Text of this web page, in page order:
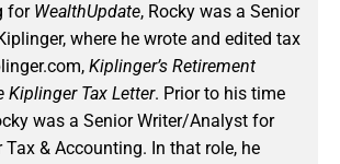
for WealthUpdate, Rocky was a Senior
where he wrote and edited tax
Kiplinger’s Retirement
Kiplinger Tax Letter. Prior to his time
was a Senior Writer/Analyst for
Tax & Accounting. In that role, he